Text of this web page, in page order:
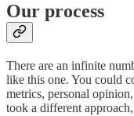
Our process
There are an infinite
like this one. You could
metrics, personal
took a different